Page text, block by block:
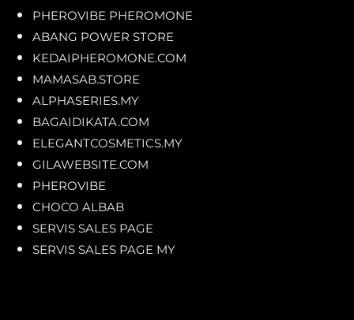
PHEROVIBE PHEROMONE
ABANG POWER STORE
KEDAIPHEROMONE.COM
MAMASAB.STORE
ALPHASERIES.MY
BAGAIDIKATA.COM
ELEGANTCOSMETICS.MY
GILAWEBSITE.COM
PHEROVIBE
CHOCO ALBAB
SERVIS SALES PAGE
SERVIS SALES PAGE MY